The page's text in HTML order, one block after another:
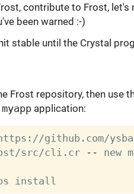
contribute to Frost,
been warned :-)
stable until the Crystal
Frost repository, then use
myappapplication:
github.com/
src/cli.cr -- new